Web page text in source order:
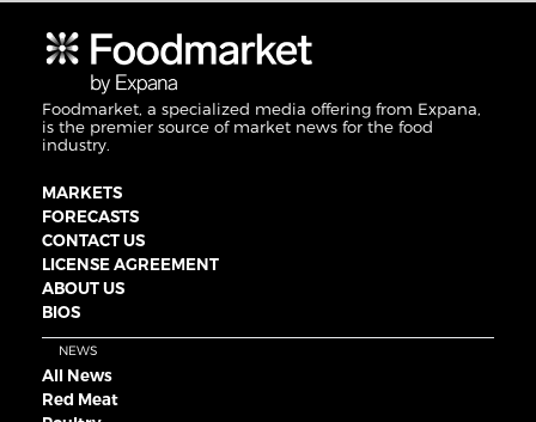
Foodmarket, a specialized media offering from Expana,
is the premier source of market news for the food
industry.
MARKETS
FORECASTS
CONTACT US
LICENSE AGREEMENT
ABOUT US
BIOS
NEWS
All News
Red Meat